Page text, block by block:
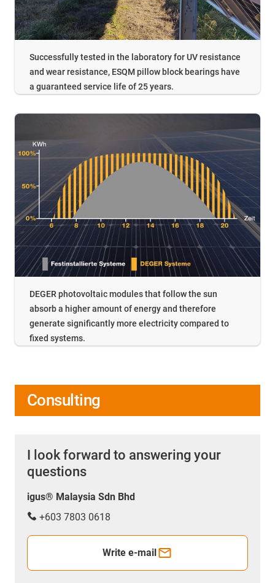
Successfully tested in the laboratory for UV resistance
and wear resistance, ESQM pillow block bearings have
a guaranteed service life of 25 years.
DEGER photovoltaic modules that follow the sun
absorb a higher amount of energy and therefore
generate significantly more electricity compared to
fixed systems.
Consulting
I look forward to answering your
questions
igus® Malaysia Sdn Bhd
+603 7803 0618
Write e-mail